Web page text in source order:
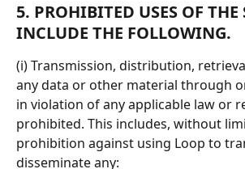
5. PROHIBITED USES OF THE
INCLUDE THE FOLLOWING.
(i) Transmission, distribution,
any data or other material through
in violation of any applicable law or
prohibited. This includes, without
prohibition against using Loop to
disseminate any: